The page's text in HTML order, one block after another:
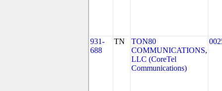
931-
688
TN
TON80
COMMUNICATIONS,
LLC (CoreTel
Communications)